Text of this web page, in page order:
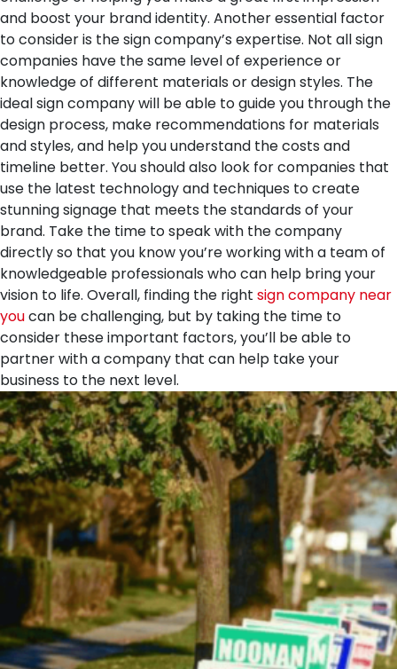
and boost your brand identity. Another essential factor
to consider is the sign company’s expertise. Not all sign
companies have the same level of experience or
knowledge of different materials or design styles. The
ideal sign company will be able to guide you through the
design process, make recommendations for materials
and styles, and help you understand the costs and
timeline better. You should also look for companies that
use the latest technology and techniques to create
stunning signage that meets the standards of your
brand. Take the time to speak with the company
directly so that you know you’re working with a team of
knowledgeable professionals who can help bring your
vision to life. Overall, finding the right sign company near
youcan be challenging, but by taking the time to
consider these important factors, you’ll be able to
partner with a company that can help take your
business to the next level.